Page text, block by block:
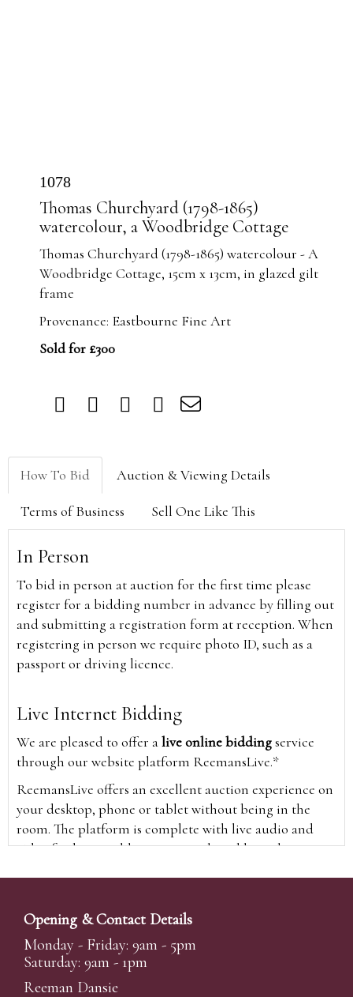
1078
Thomas Churchyard (1798-1865)
watercolour, a Woodbridge Cottage
Thomas Churchyard (1798-1865) watercolour - A
Woodbridge Cottage, 15cm x 13cm, in glazed gilt
frame
Provenance: Eastbourne Fine Art
Sold for £300
How To Bid Auction & Viewing Details
Terms of Business Sell One Like This
In Person
To bid in person at auction for the first time please
register for a bidding number in advance by filling out
and submitting a registration form at reception. When
registering in person we require photo ID, such as a
passport or driving licence.
Live Internet Bidding
We are pleased to offer alive online biddingservice
through our website platform ReemansLive.*
ReemansLive offers an excellent auction experience on
your desktop, phone or tablet without being in the
room. The platform is complete with live audio and
video feeds to enable you to watch and hear the
time and view the upcoming lots.
A Bid Live button will appear on our home page when
the sale is live. Simply click this to sign in & begin.
New users will need an online account with us to
Opening & Contact Details
Monday - Friday: 9am - 5pm
Saturday: 9am - 1pm
Reeman Dansie